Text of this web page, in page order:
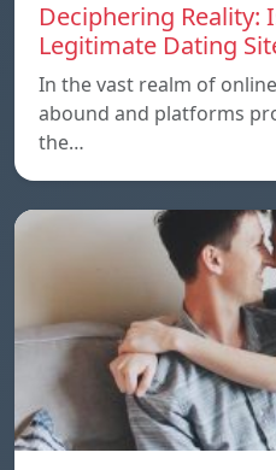
Deciphering Reality:
Legitimate Dating
In the vast realm of
abound and platforms
the…